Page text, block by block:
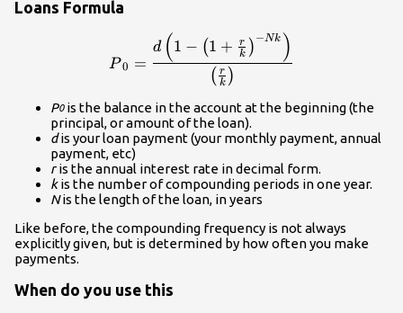
Loans Formula
P 0 =
( k
r )
d (1 − (1 + k
r ) −Nk )
P0is the balance in the account at the beginning (the
principal, or amount of the loan).
dis your loan payment (your monthly payment, annual
payment, etc)
ris the annual interest rate in decimal form.
kis the number of compounding periods in one year.
Nis the length of the loan, in years
Like before, the compounding frequency is not always
explicitly given, but is determined by how often you make
payments.
When do you use this